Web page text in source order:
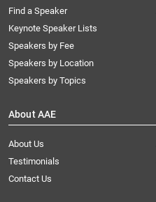
Find a Speaker
Keynote Speaker Lists
Speakers by Fee
Speakers by Location
Speakers by Topics
About AAE
About Us
Testimonials
Contact Us